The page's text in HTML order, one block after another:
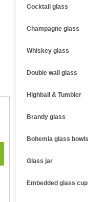
Cocktail glass
Champagne glass
Whiskey glass
Double wall glass
Highball & Tumbler
Brandy glass
Bohemia glass bowls
Glass jar
Embedded glass cup